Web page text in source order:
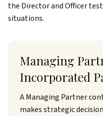
the Director and Officer
situations.
Managing
Incorporated
A Managing Partner
makes strategic